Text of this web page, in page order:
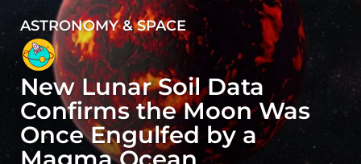
2
y
e
a
r
s
a
ASTRONOMY & SPACE
New Lunar Soil Data
Confirms the Moon Was
Once Engulfed by a